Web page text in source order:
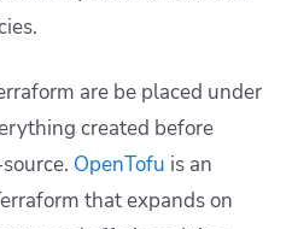
are be placed under
created before
OpenTofu is an
that expands on